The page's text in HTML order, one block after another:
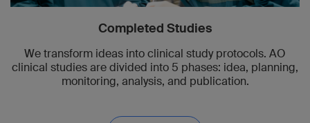
Completed Studies
We transform ideas into clinical study protocols. AO
clinical studies are divided into 5 phases: idea, planning,
monitoring, analysis, and publication.